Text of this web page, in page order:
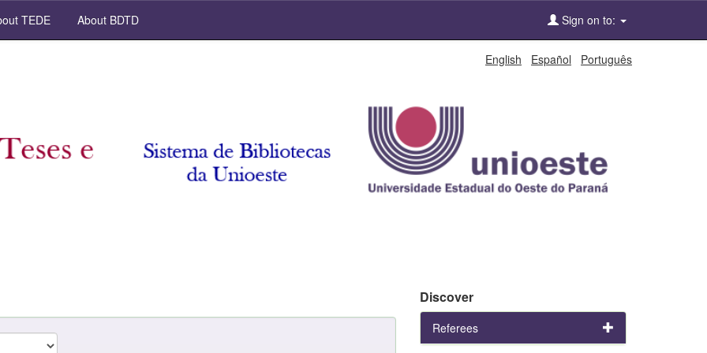
TEDE About BDTD Sign on to:
English Español Português
Discover
Referees